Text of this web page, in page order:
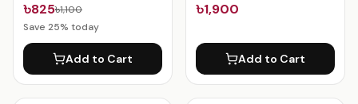
৳825৳1,100
Save 25% today
Add to Cart
৳1,900
Add to Cart